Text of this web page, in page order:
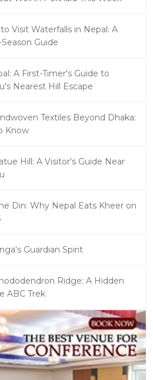
Visit Waterfalls in Nepal: A
Guide
A First-Timer's Guide to
Nearest Hill Escape
Textiles Beyond Dhaka:
Know
Hill: A Visitor's Guide Near
Din: Why Nepal Eats Kheer on
Guardian Spirit
Ridge: A Hidden
ABC Trek